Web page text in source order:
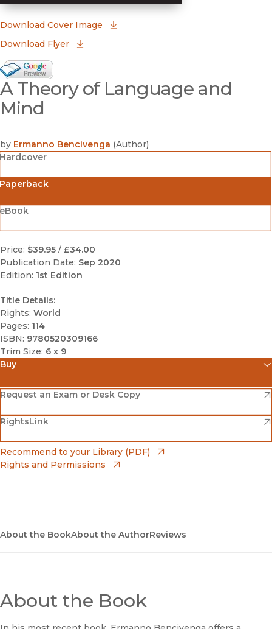
Download Cover Image
Download Flyer
Google Books Preview
(opens in new window)
A Theory of Language and
Mind
by Ermanno Bencivenga (Author)
Hardcover
Price: $39.95 / £34.00
Publication Date: Sep 2020
Edition: 1st Edition
Title Details:
Rights: World
Pages: 114
ISBN: 9780520309166
Trim Size: 6 x 9
Buy
Amazon
(opens in new window)
Barnes & Noble
(opens in new window)
Bookshop
(opens in new window)
Request an Exam or Desk Copy
(opens in new window)
RightsLink
(opens in new window)
Recommend to your Library (PDF)
Rights and Permissions
About the BookAbout the AuthorReviews
About the Book